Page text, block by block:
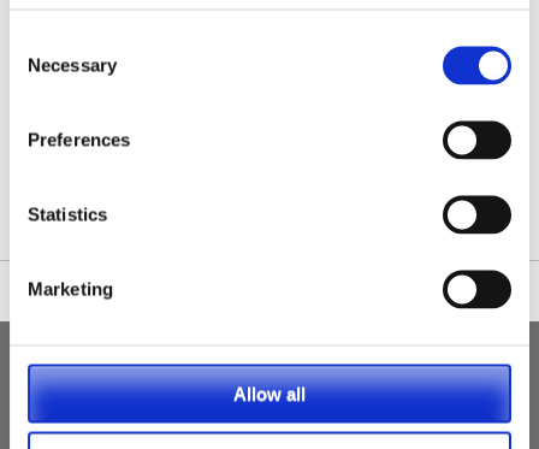
Selection
Necessary
Preferences
Statistics
Marketing
Allow all
/nationwide-vet-and-nurse-jobs/Seaford/